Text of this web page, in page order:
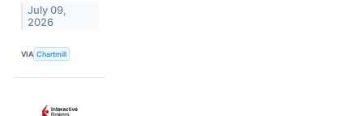
July 09,
2026
VIA Chartmill